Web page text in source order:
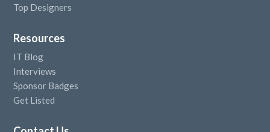
Top Designers
Resources
IT Blog
Interviews
Sponsor Badges
Get Listed